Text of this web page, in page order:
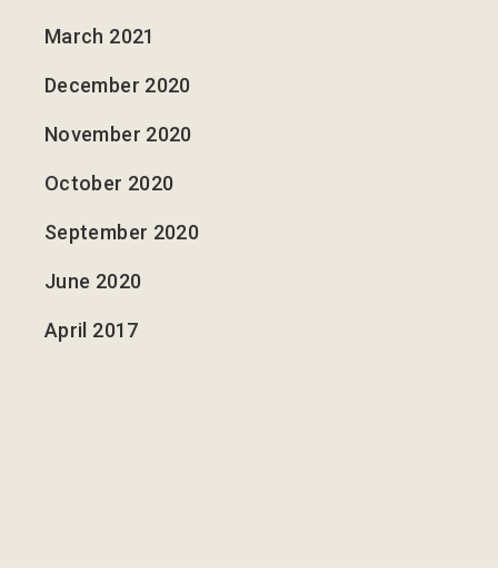
March 2021
December 2020
November 2020
October 2020
September 2020
June 2020
April 2017